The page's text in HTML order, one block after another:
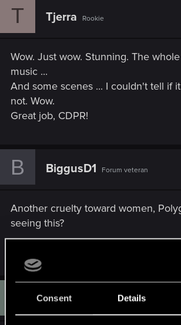
Consent Details
:
T Tjerra Rookie
Wow. Just wow. Stunning. The
music ...
And some scenes ... I couldn't tell if
not. Wow.
Great job, CDPR!
B BiggusD1 Forum veteran
Another cruelty toward women,
seeing this?
e
a
c
Rpac.605 Rookie